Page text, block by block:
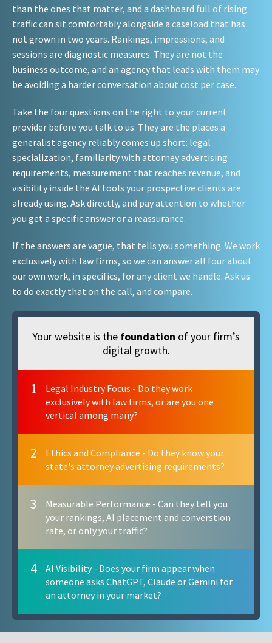
than the ones that matter, and a dashboard full of rising
traffic can sit comfortably alongside a caseload that has
not grown in two years. Rankings, impressions, and
sessions are diagnostic measures. They are not the
business outcome, and an agency that leads with them may
be avoiding a harder conversation about cost per case.
Take the four questions on the right to your current
provider before you talk to us. They are the places a
generalist agency reliably comes up short: legal
specialization, familiarity with attorney advertising
requirements, measurement that reaches revenue, and
visibility inside the AI tools your prospective clients are
already using. Ask directly, and pay attention to whether
you get a specific answer or a reassurance.
If the answers are vague, that tells you something. We work
exclusively with law firms, so we can answer all four about
our own work, in specifics, for any client we handle. Ask us
to do exactly that on the call, and compare.
Your website is the foundation of your firm’s
digital growth.
1
Legal Industry Focus - Do they work
exclusively with law firms, or are you one
vertical among many?
2
Ethics and Compliance - Do they know your
state's attorney advertising requirements?
3
Measurable Performance - Can they tell you
your rankings, AI placement and converstion
rate, or only your traffic?
4
AI Visibility - Does your firm appear when
someone asks ChatGPT, Claude or Gemini for
an attorney in your market?